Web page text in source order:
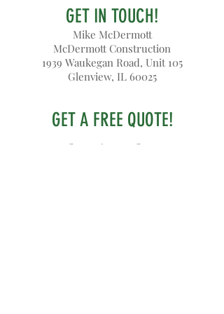
GET IN TOUCH!
Mike McDermott
McDermott Construction
1939 Waukegan Road, Unit 105
Glenview, IL 60025
GET A FREE QUOTE!
847-644-3852